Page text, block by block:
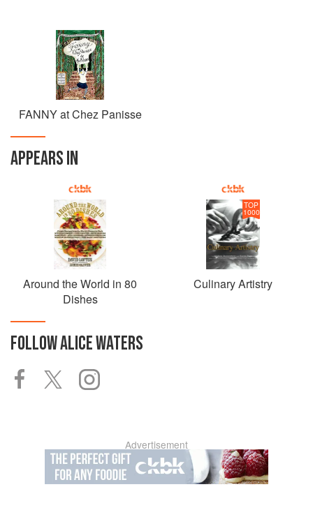
FANNY at Chez Panisse
APPEARS IN
Around the World in 80
Dishes
TOP
1000
Culinary Artistry
FOLLOWALICE WATERS
Advertisement